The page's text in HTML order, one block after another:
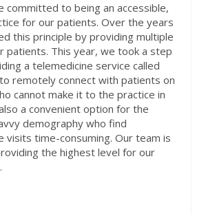
committed to being an accessible,
for our patients. Over the years
this principle by providing multiple
patients. This year, we took a step
a telemedicine service called
to remotely connect with patients on
cannot make it to the practice in
a convenient option for the
demography who find
visits time-consuming. Our team is
the highest level for our